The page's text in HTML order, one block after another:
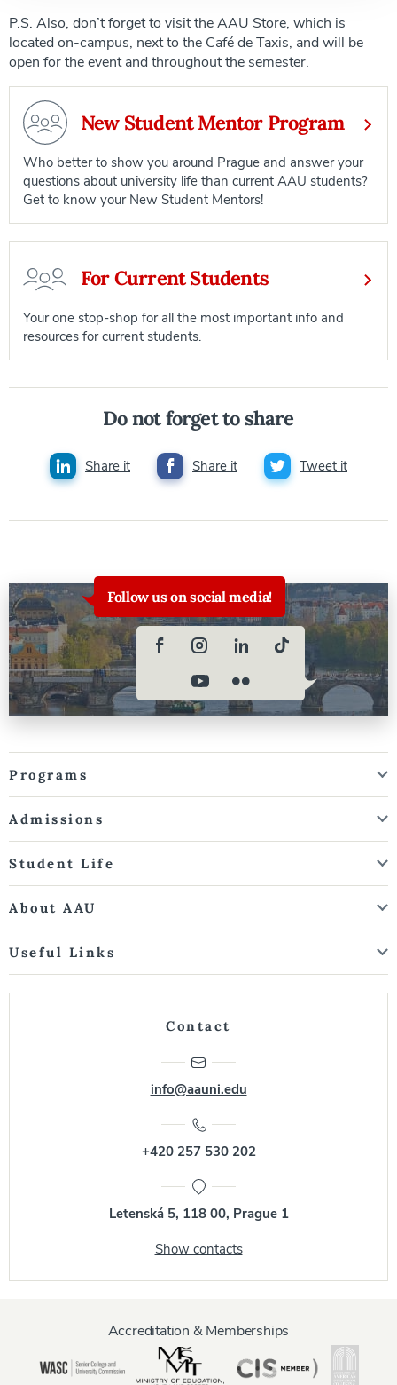
P.S. Also, don’t forget to visit the AAU Store, which is
located on-campus, next to the Café de Taxis, and will be
open for the event and throughout the semester.
New Student Mentor Program
Who better to show you around Prague and answer your
questions about university life than current AAU students?
Get to know your New Student Mentors!
For Current Students
Your one stop-shop for all the most important info and
resources for current students.
Do not forget to share
Share it Share it Tweet it
Follow us on social media!
Programs
Admissions
Student Life
About AAU
Useful Links
Contact
info@aauni.edu
+420 257 530 202
Letenská 5, 118 00, Prague 1
Show contacts
Accreditation & Memberships